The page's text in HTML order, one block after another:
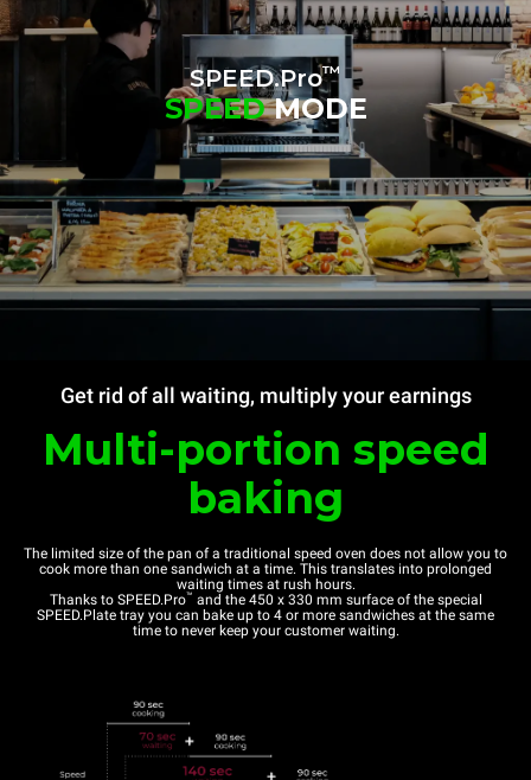
SPEED.Pro™
SPEEDMODE
Get rid of all waiting, multiply your earnings
Multi-portion speed
baking
The limited size of the pan of a traditional speed oven does not allow you to
cook more than one sandwich at a time. This translates into prolonged
waiting times at rush hours.
Thanks to SPEED.Pro™ and the 450 x 330 mm surface of the special
SPEED.Plate tray you can bake up to 4 or more sandwiches at the same
time to never keep your customer waiting.